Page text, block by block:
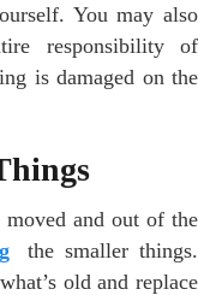
You may also
responsibility of
is damaged on the
and out of the
the smaller things.
old and replace